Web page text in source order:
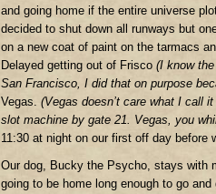
and going home if the entire universe
decided to shut down all runways but
on a new coat of paint on the tarmacs
Delayed getting out of Frisco (I know
San Francisco, I did that on purpose
Vegas. (Vegas doesn’t care what I call
slot machine by gate 21. Vegas, you
11:30 at night on our first off day before
Our dog, Bucky the Psycho, stays with
going to be home long enough to go